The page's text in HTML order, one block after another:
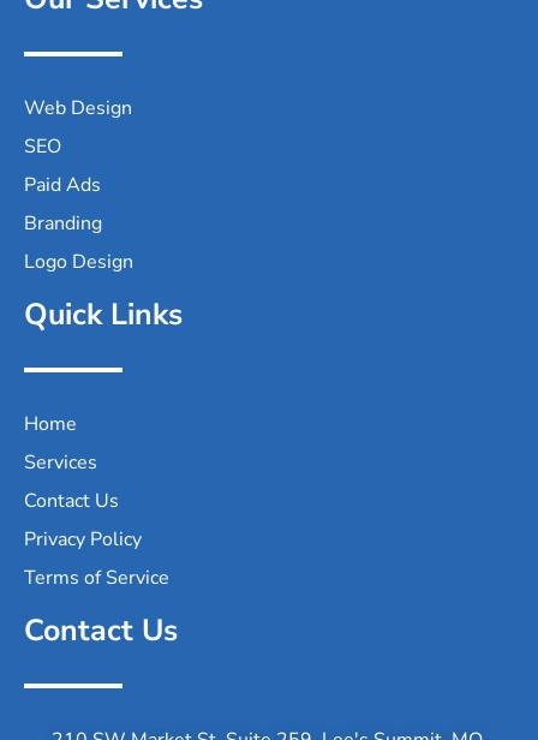
Web Design
SEO
Paid Ads
Branding
Logo Design
Quick Links
Home
Services
Contact Us
Privacy Policy
Terms of Service
Contact Us